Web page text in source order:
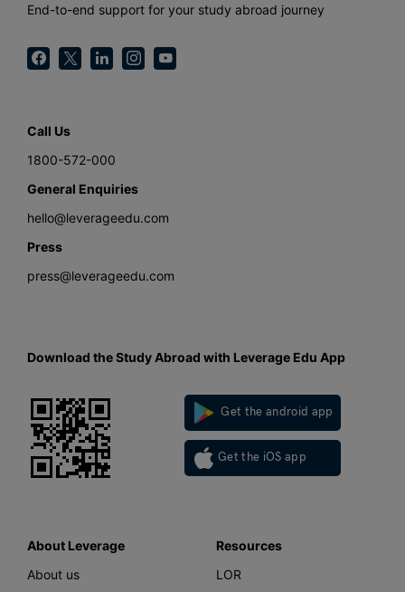
End-to-end support for your study abroad journey
Call Us
1800-572-000
General Enquiries
hello@leverageedu.com
Press
press@leverageedu.com
Download the Study Abroad with Leverage Edu App
Get the android app
Get the iOS app
About Leverage
About us
Resources
LOR